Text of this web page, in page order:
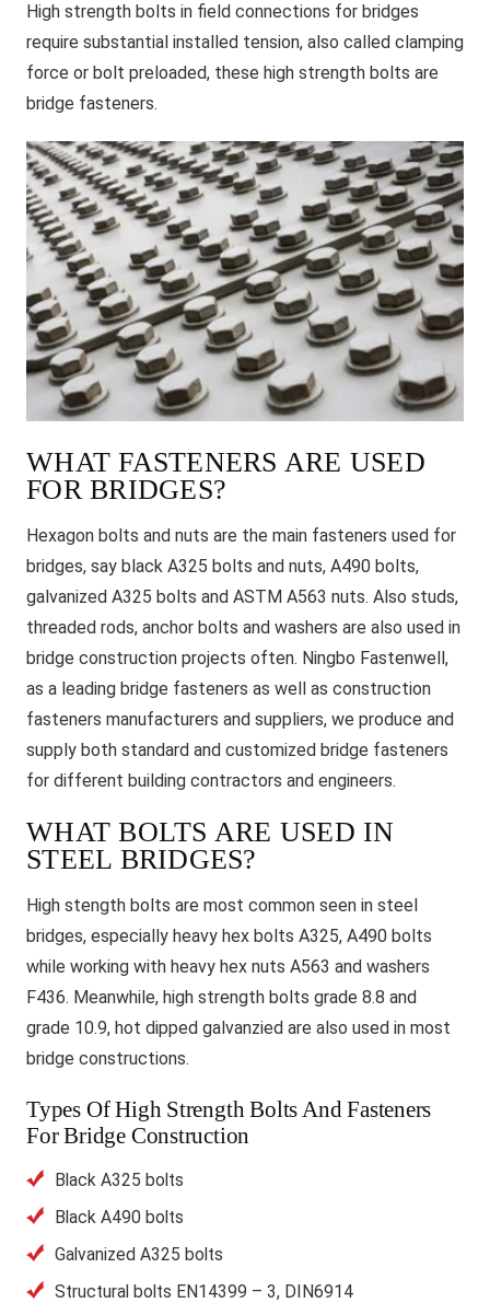
High strength bolts in field connections for bridges
require substantial installed tension, also called clamping
force or bolt preloaded, these high strength bolts are
bridge fasteners.
WHAT FASTENERS ARE USED
FOR BRIDGES?
Hexagon bolts and nuts are the main fasteners used for
bridges, say black A325 bolts and nuts, A490 bolts,
galvanized A325 bolts and ASTM A563 nuts. Also studs,
threaded rods, anchor bolts and washers are also used in
bridge construction projects often. Ningbo Fastenwell,
as a leading bridge fasteners as well as construction
fasteners manufacturers and suppliers, we produce and
supply both standard and customized bridge fasteners
for different building contractors and engineers.
WHAT BOLTS ARE USED IN
STEEL BRIDGES?
High stength bolts are most common seen in steel
bridges, especially heavy hex bolts A325, A490 bolts
while working with heavy hex nuts A563 and washers
F436. Meanwhile, high strength bolts grade 8.8 and
grade 10.9, hot dipped galvanzied are also used in most
bridge constructions.
Types Of High Strength Bolts And Fasteners
For Bridge Construction
Black A325 bolts
Black A490 bolts
Galvanized A325 bolts
Structural bolts EN14399 – 3, DIN6914